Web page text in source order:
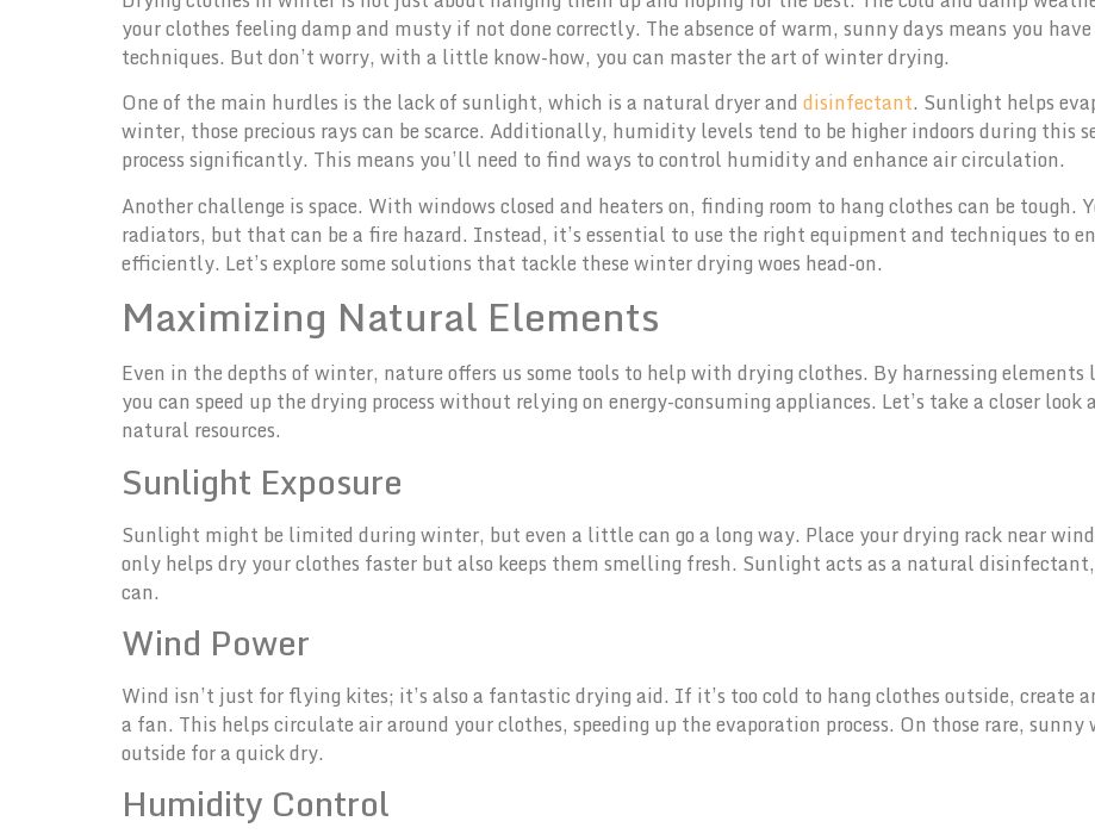
your clothes feeling damp and musty if not done correctly. The absence of warm, sunny days means you
techniques. But don’t worry, with a little know-how, you can master the art of winter drying.
One of the main hurdles is the lack of sunlight, which is a natural dryer and disinfectant. Sunlight helps
winter, those precious rays can be scarce. Additionally, humidity levels tend to be higher indoors during this
process significantly. This means you’ll need to find ways to control humidity and enhance air circulation.
Another challenge is space. With windows closed and heaters on, finding room to hang clothes can be tough.
radiators, but that can be a fire hazard. Instead, it’s essential to use the right equipment and techniques to
efficiently. Let’s explore some solutions that tackle these winter drying woes head-on.
Maximizing Natural Elements
Even in the depths of winter, nature offers us some tools to help with drying clothes. By harnessing
you can speed up the drying process without relying on energy-consuming appliances. Let’s take a closer
natural resources.
Sunlight Exposure
Sunlight might be limited during winter, but even a little can go a long way. Place your drying rack near
only helps dry your clothes faster but also keeps them smelling fresh. Sunlight acts as a natural
can.
Wind Power
Wind isn’t just for flying kites; it’s also a fantastic drying aid. If it’s too cold to hang clothes outside, create
a fan. This helps circulate air around your clothes, speeding up the evaporation process. On those rare,
outside for a quick dry.
Humidity Control